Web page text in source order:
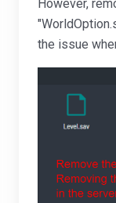
However,
the issue